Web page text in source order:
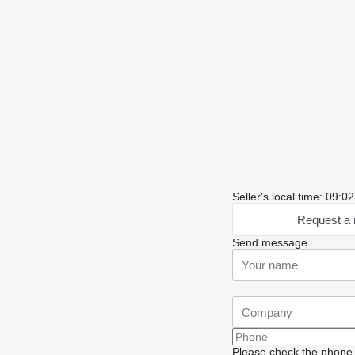
Seller's local time:
Request a
Send message
Please check the